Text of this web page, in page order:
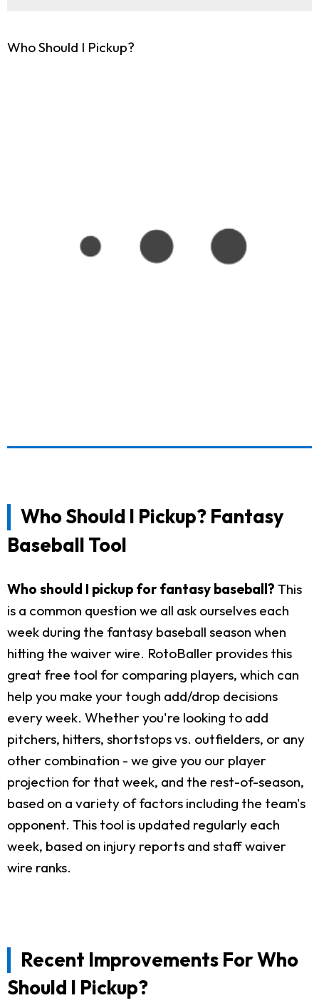
Who Should I Pickup?
Who Should I Pickup? Fantasy
Baseball Tool
Who should I pickup for fantasy baseball? This
is a common question we all ask ourselves each
week during the fantasy baseball season when
hitting the waiver wire. RotoBaller provides this
great free tool for comparing players, which can
help you make your tough add/drop decisions
every week. Whether you're looking to add
pitchers, hitters, shortstops vs. outfielders, or any
other combination - we give you our player
projection for that week, and the rest-of-season,
based on a variety of factors including the team's
opponent. This tool is updated regularly each
week, based on injury reports and staff waiver
wire ranks.
Recent Improvements For Who
Should I Pickup?